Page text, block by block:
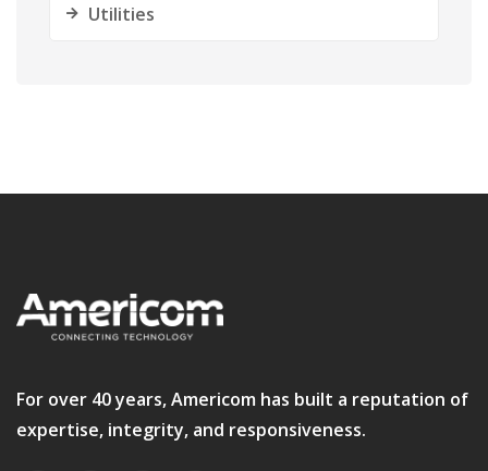
Utilities
For over 40 years, Americom has built a reputation of
expertise, integrity, and responsiveness.